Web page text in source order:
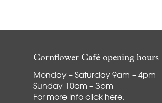
Cornflower Café opening hours
Monday – Saturday 9am – 4pm
Sunday 10am – 3pm
For more info click here.